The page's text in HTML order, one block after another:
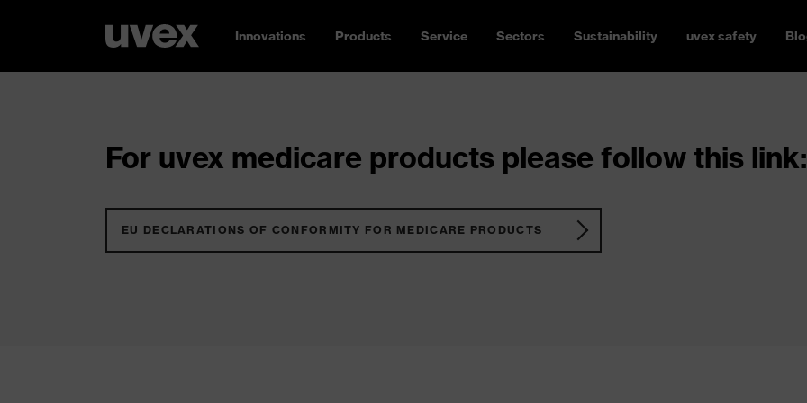
Innovations Products Service Sectors Sustainability uvex safety
For uvex medicare products please follow this link:
EU DECLARATIONS OF CONFORMITY FOR MEDICARE PRODUCTS